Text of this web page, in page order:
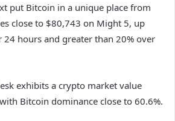
put Bitcoin in a unique place from
close to $80,743 on Might 5, up
24 hours and greater than 20% over
exhibits a crypto market value
Bitcoin dominance close to 60.6%.